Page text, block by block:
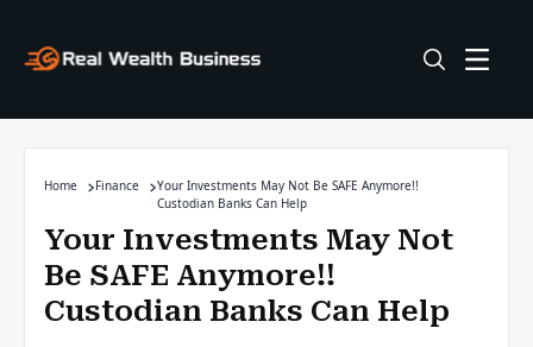
Home Finance
Your Investments May Not Be SAFE Anymore!!
Custodian Banks Can Help
Your Investments May Not
Be SAFE Anymore!!
Custodian Banks Can Help